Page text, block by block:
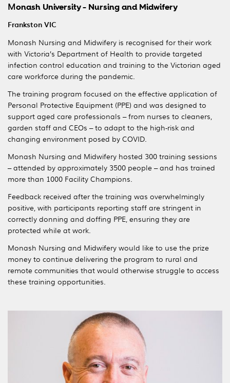
Monash University - Nursing and Midwifery
Frankston VIC
Monash Nursing and Midwifery is recognised for their work
with Victoria’s Department of Health to provide targeted
infection control education and training to the Victorian aged
care workforce during the pandemic.
The training program focused on the effective application of
Personal Protective Equipment (PPE) and was designed to
support aged care professionals – from nurses to cleaners,
garden staff and CEOs – to adapt to the high-risk and
changing environment posed by COVID.
Monash Nursing and Midwifery hosted 300 training sessions
– attended by approximately 3500 people – and has trained
more than 1000 Facility Champions.
Feedback received after the training was overwhelmingly
positive, with participants reporting staff are stringent in
correctly donning and doffing PPE, ensuring they are
protected while at work.
Monash Nursing and Midwifery would like to use the prize
money to continue delivering the program to rural and
remote communities that would otherwise struggle to access
these training opportunities.